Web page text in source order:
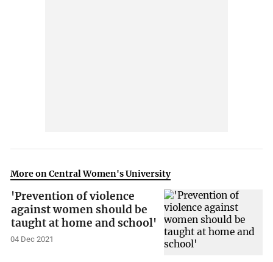
More on Central Women's University
'Prevention of violence
against women should be
taught at home and school'
04 Dec 2021